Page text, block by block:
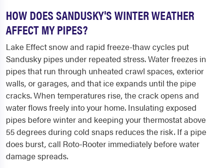
HOW DOES SANDUSKY'S WINTER WEATHER
AFFECT MY PIPES?
Lake Effect snow and rapid freeze-thaw cycles put
Sandusky pipes under repeated stress. Water freezes in
pipes that run through unheated crawl spaces, exterior
walls, or garages, and that ice expands until the pipe
cracks. When temperatures rise, the crack opens and
water flows freely into your home. Insulating exposed
pipes before winter and keeping your thermostat above
55 degrees during cold snaps reduces the risk. If a pipe
does burst, call Roto-Rooter immediately before water
damage spreads.